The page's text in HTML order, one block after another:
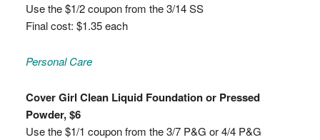
Use the $1/2 coupon from the 3/14 SS
Final cost: $1.35 each
Personal Care
Cover Girl Clean Liquid Foundation or Pressed
Powder, $6
Use the $1/1 coupon from the 3/7 P&G or 4/4 P&G